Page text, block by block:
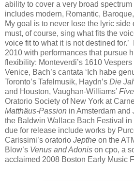
ability to cover a very broad
includes modern, Romantic,
My goal is to never lose the lyric
must, of course, sing what fits the
voice fit to what it is not destined
2010 with performances that pursue
flexibility: Monteverdi’s 1610
Venice, Bach’s cantata ‘Ich habe
Toronto’s Tafelmusik, Haydn’s Die
and Houston, Vaughan-Williams’
Oratorio Society of New York at
Matthäus-Passion in Amsterdam and
the Baldwin Wallace Bach Festival
due for release include works by
Carissimi’s oratorio Jepthe on the
Blow’s Venus and Adonis on cpo, a
acclaimed 2008 Boston Early Music